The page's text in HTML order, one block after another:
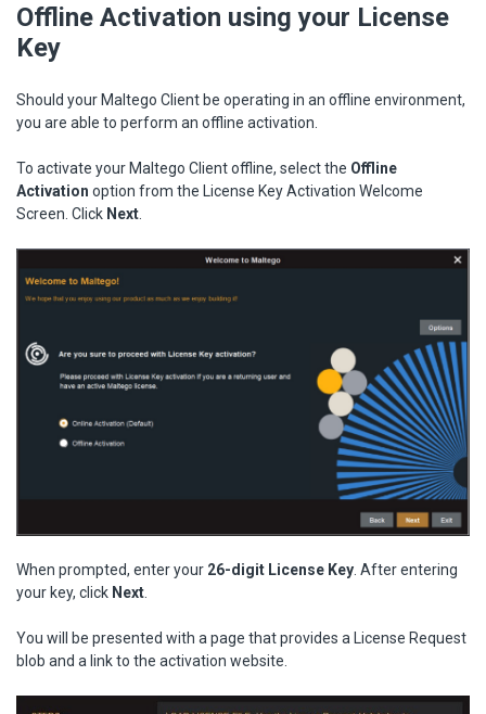
Offline Activation using your License
Key
Should your Maltego Client be operating in an offline environment,
you are able to perform an offline activation.
To activate your Maltego Client offline, select the Offline
Activation option from the License Key Activation Welcome
Screen. Click Next
When prompted, enter your 26-digit License Key . After entering
your key, click Next
You will be presented with a page that provides a License Request
blob and a link to the activation website.